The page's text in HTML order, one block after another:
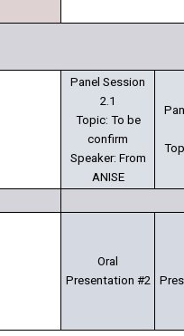
Panel Session
2.1
Topic: To be
confirm
Speaker: From
ANISE
Oral
Presentation #2